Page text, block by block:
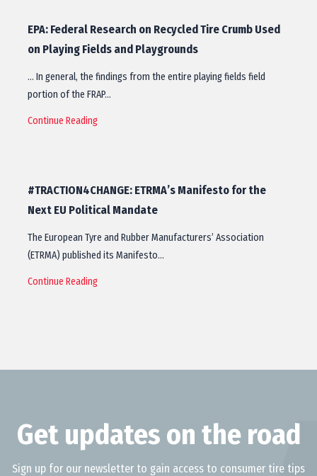
EPA: Federal Research on Recycled Tire Crumb Used
on Playing Fields and Playgrounds
… In general, the findings from the entire playing fields field
portion of the FRAP…
Continue Reading
#TRACTION4CHANGE: ETRMA’s Manifesto for the
Next EU Political Mandate
The European Tyre and Rubber Manufacturers’ Association
(ETRMA) published its Manifesto…
Continue Reading
Get updates on the road
Sign up for our newsletter to gain access to consumer tire tips